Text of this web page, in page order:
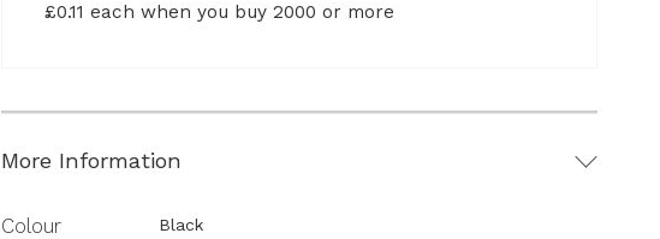
£0.11 each when you buy 2000 or more
More Information
More
Colour Black